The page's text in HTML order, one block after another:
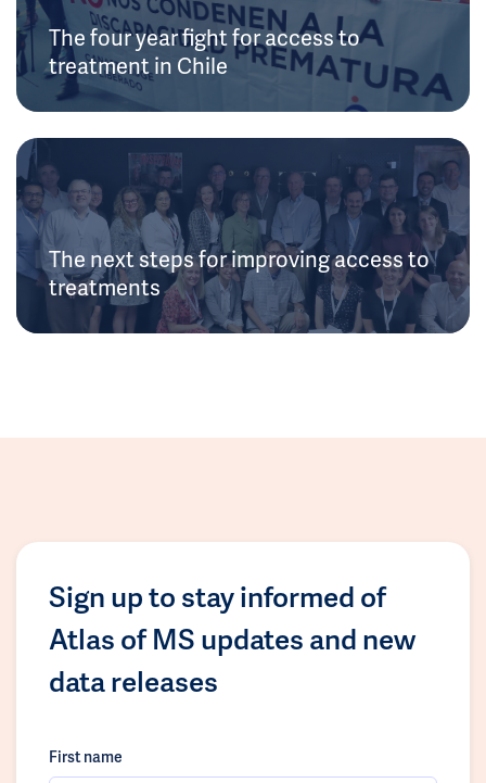
The four year fight for access to
treatment in Chile
The next steps for improving access to
treatments
Sign up to stay informed of
Atlas of MS updates and new
data releases
First name